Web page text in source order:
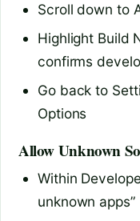
Scroll down to
Highlight Build
confirms
Go back to
Options
Allow Unknown
Within
unknown apps”